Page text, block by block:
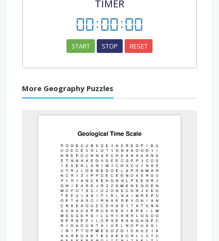
TIMER
00:00:00
START STOP RESET
More Geography Puzzles